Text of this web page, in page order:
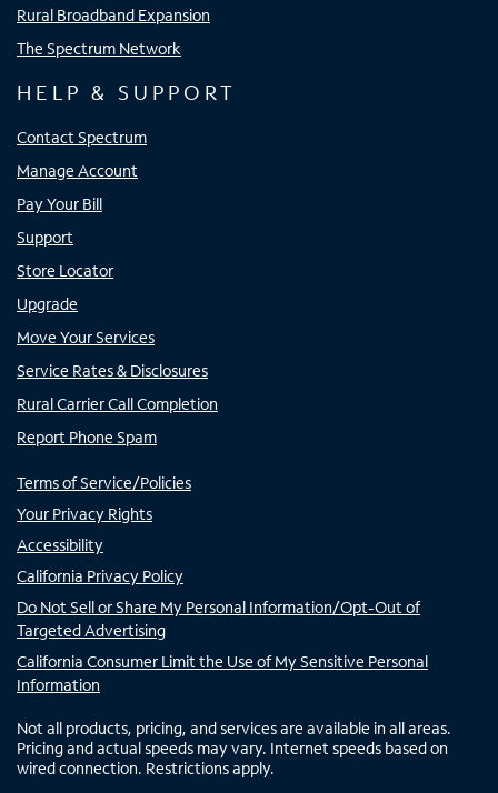
Rural Broadband Expansion
The Spectrum Network
HELP & SUPPORT
Contact Spectrum
Manage Account
Pay Your Bill
Support
Store Locator
Upgrade
Move Your Services
Service Rates & Disclosures
Rural Carrier Call Completion
Report Phone Spam
Terms of Service/Policies
Your Privacy Rights
Accessibility
California Privacy Policy
Do Not Sell or Share My Personal Information/Opt-Out of
Targeted Advertising
California Consumer Limit the Use of My Sensitive Personal
Information
Not all products, pricing, and services are available in all areas.
Pricing and actual speeds may vary. Internet speeds based on
wired connection. Restrictions apply.